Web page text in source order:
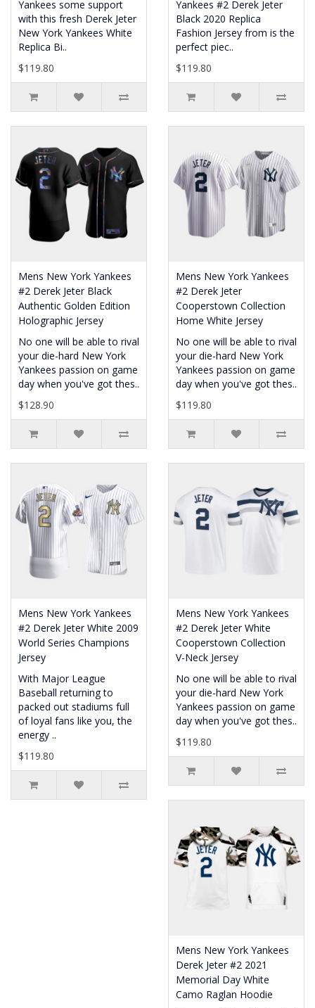
Yankees some support
with this fresh Derek Jeter
New York Yankees White
Replica Bi..
$119.80
Yankees #2 Derek Jeter
Black 2020 Replica
Fashion Jersey from is the
perfect piec..
$119.80
Mens New York Yankees
#2 Derek Jeter Black
Authentic Golden Edition
Holographic Jersey
No one will be able to rival
your die-hard New York
Yankees passion on game
day when you've got thes..
$128.90
Mens New York Yankees
#2 Derek Jeter
Cooperstown Collection
Home White Jersey
No one will be able to rival
your die-hard New York
Yankees passion on game
day when you've got thes..
$119.80
Mens New York Yankees
#2 Derek Jeter White 2009
World Series Champions
Jersey
With Major League
Baseball returning to
packed out stadiums full
of loyal fans like you, the
energy ..
$119.80
Mens New York Yankees
#2 Derek Jeter White
Cooperstown Collection
V-Neck Jersey
No one will be able to rival
your die-hard New York
Yankees passion on game
day when you've got thes..
$119.80
Mens New York Yankees
Derek Jeter #2 2021
Memorial Day White
Camo Raglan Hoodie